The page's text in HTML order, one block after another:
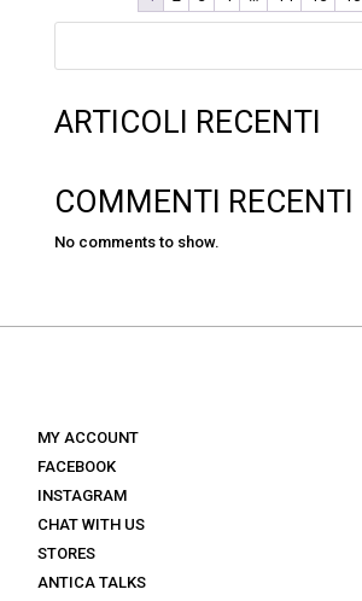
ARTICOLI RECENTI
COMMENTI RECENTI
No comments to show.
MY ACCOUNT
FACEBOOK
INSTAGRAM
CHAT WITH US
STORES
ANTICA TALKS